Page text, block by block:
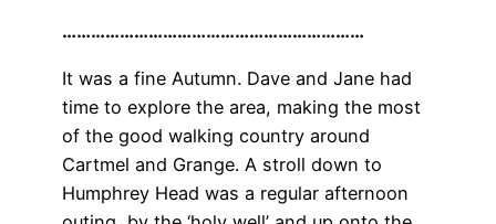
………………………………………………………
It was a fine Autumn. Dave and Jane had
time to explore the area, making the most
of the good walking country around
Cartmel and Grange. A stroll down to
Humphrey Head was a regular afternoon